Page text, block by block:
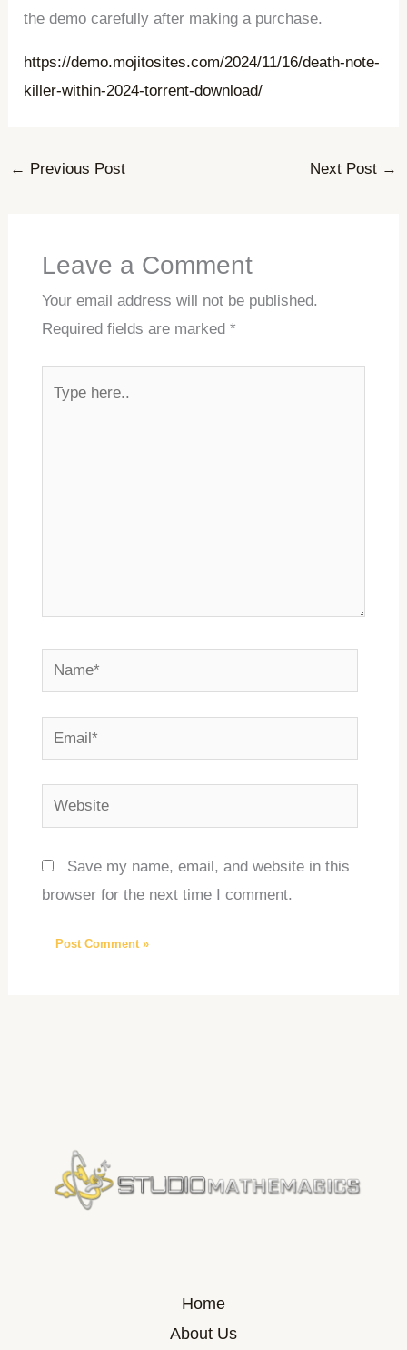
the demo carefully after making a purchase.
https://demo.mojitosites.com/2024/11/16/death-note-
killer-within-2024-torrent-download/
← Previous Post Next Post →
Leave a Comment
Your email address will not be published.
Required fields are marked *
Name*
Email*
Website
Save my name, email, and website in this
browser for the next time I comment.
Home
About Us